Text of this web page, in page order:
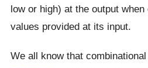
low or high) at the output
values provided at its input.
We all know that